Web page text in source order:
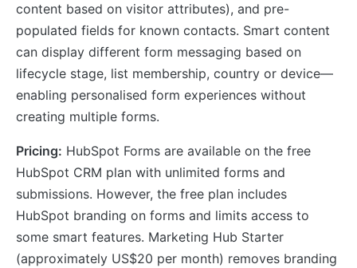
content based on visitor attributes), and pre-
populated fields for known contacts. Smart content
can display different form messaging based on
lifecycle stage, list membership, country or device—
enabling personalised form experiences without
creating multiple forms.
Pricing: HubSpot Forms are available on the free
HubSpot CRM plan with unlimited forms and
submissions. However, the free plan includes
HubSpot branding on forms and limits access to
some smart features. Marketing Hub Starter
(approximately US$20 per month) removes branding